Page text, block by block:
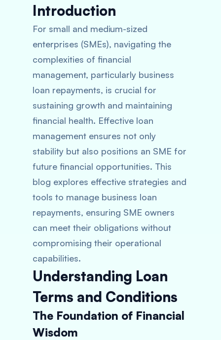
Introduction
For small and medium-sized
enterprises (SMEs), navigating the
complexities of financial
management, particularly business
loan repayments, is crucial for
sustaining growth and maintaining
financial health. Effective loan
management ensures not only
stability but also positions an SME for
future financial opportunities. This
blog explores effective strategies and
tools to manage business loan
repayments, ensuring SME owners
can meet their obligations without
compromising their operational
capabilities.
Understanding Loan
Terms and Conditions
The Foundation of Financial
Wisdom